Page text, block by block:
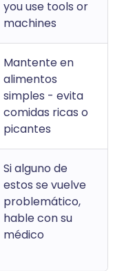
you use tools or
machines
Mantente en
alimentos
simples - evita
comidas ricas o
picantes
Si alguno de
estos se vuelve
problemático,
hable con su
médico